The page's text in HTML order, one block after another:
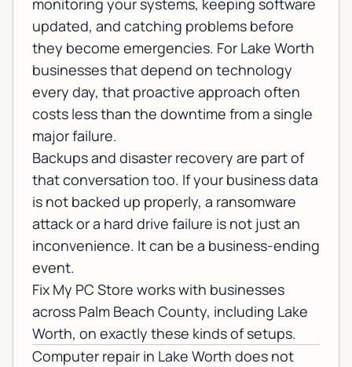
monitoring your systems, keeping software
updated, and catching problems before
they become emergencies. For Lake Worth
businesses that depend on technology
every day, that proactive approach often
costs less than the downtime from a single
major failure.
Backups and disaster recovery are part of
that conversation too. If your business data
is not backed up properly, a ransomware
attack or a hard drive failure is not just an
inconvenience. It can be a business-ending
event.
Fix My PC Store works with businesses
across Palm Beach County, including Lake
Worth, on exactly these kinds of setups.
Computer repair in Lake Worth does not